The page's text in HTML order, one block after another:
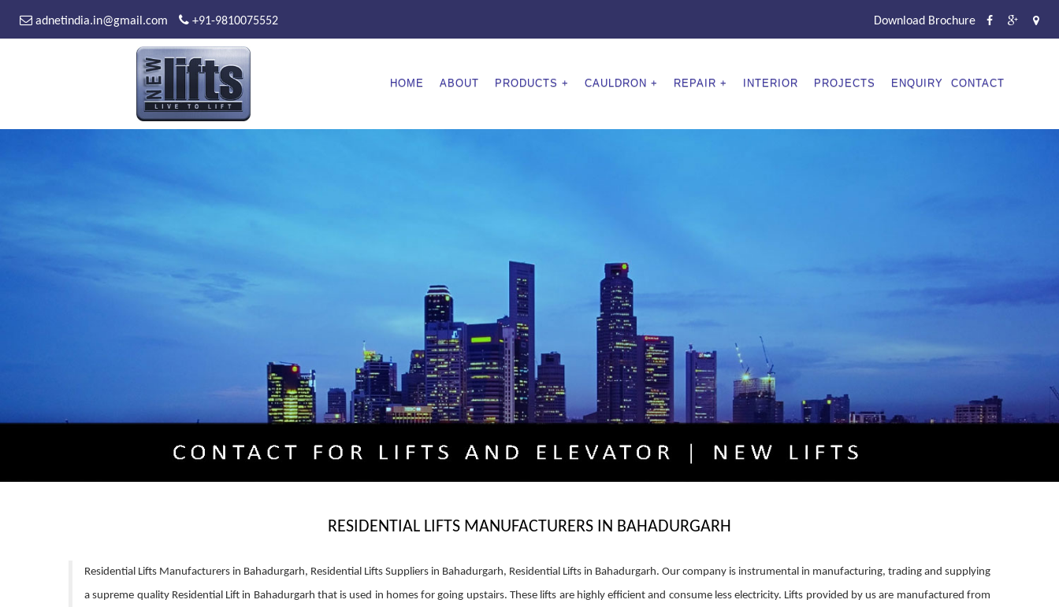
adnetindia.in@gmail.com +91-9810075552 Download Brochure
HOME ABOUT PRODUCTS CAULDRON REPAIR INTERIOR PROJECTS ENQUIRY CONTACT
RESIDENTIAL LIFTS MANUFACTURERS IN BAHADURGARH
Residential Lifts Manufacturers in Bahadurgarh, Residential Lifts Suppliers in Bahadurgarh, Residential Lifts in Bahadurgarh. Our company is instrumental in manufacturing, trading and supplying
a supreme quality Residential Lift in Bahadurgarh that is used in homes for going upstairs. These lifts are highly efficient and consume less electricity. Lifts provided by us are manufactured from